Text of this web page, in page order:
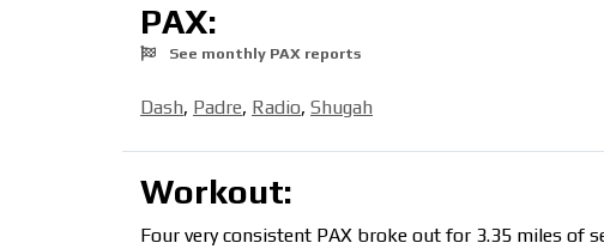
PAX:
See monthly PAX reports
Dash, Padre, Radio, Shugah
Workout:
Four very consistent PAX broke out for 3.35 miles of